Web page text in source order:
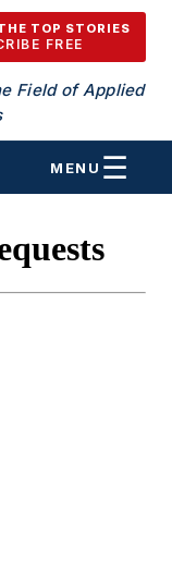
TOP STORIES
FREE
Field of Applied
MENU